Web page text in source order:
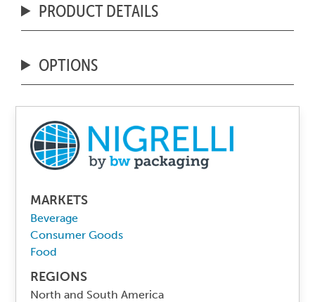
PRODUCT DETAILS
OPTIONS
MARKETS
Beverage
Consumer Goods
Food
REGIONS
North and South America